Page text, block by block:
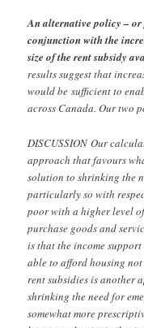
An alternative policy – or
conjunction with the
size of the rent subsidy
results suggest that
would besufficient to
across Canada. Our two
DISCUSSIONOur
approach that favours
solution to shrinking the
particularly so with
poor with a higher level
purchase goods and
is that the income
able to afford housing
rent subsidies is another
shrinking the need for
somewhat more